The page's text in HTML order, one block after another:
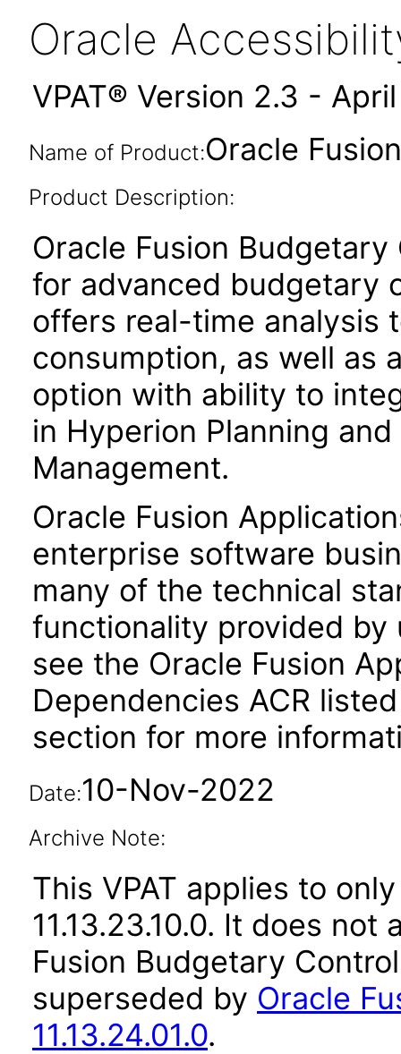
Oracle
VPAT® Version 2.3 -
Name of Product:Oracle
Product Description:
Oracle Fusion
for advanced budgetary
offers real-time analysis
consumption, as well as
option with ability to
in Hyperion Planning
Management.
Oracle Fusion
enterprise software
many of the technical
functionality provided by
see the Oracle Fusion
Dependencies ACR
section for more
Date:10-Nov-2022
Archive Note:
This VPAT applies to
11.13.23.10.0. It does
Fusion Budgetary
superseded by Oracle
11.13.24.01.0.